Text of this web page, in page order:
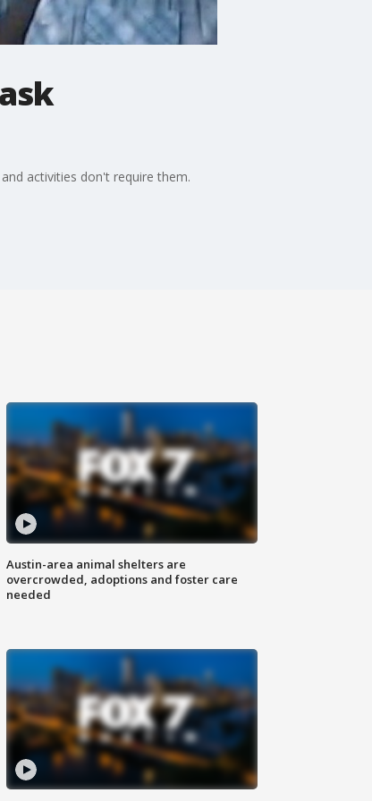
activities don't require them.
Austin-area animal shelters are
overcrowded, adoptions and foster care
needed